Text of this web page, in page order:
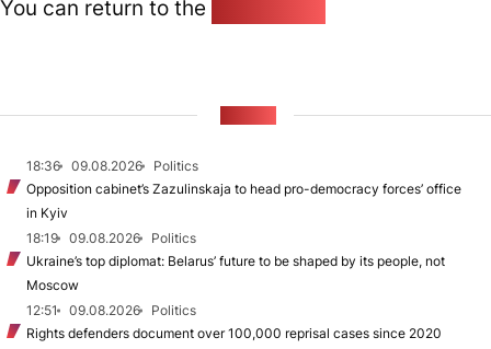
You can return to the
18:36 09.08.2026
Politics
Opposition cabinet’s Zazulinskaja to head pro-democracy forces’ office
in Kyiv
18:19
09.08.2026
Politics
Ukraine’s top diplomat: Belarus’ future to be shaped by its people, not
Moscow
12:51
09.08.2026
Politics
Rights defenders document over 100,000 reprisal cases since 2020